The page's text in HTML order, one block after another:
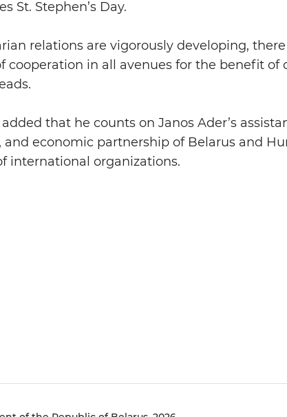
St. Stephen’s Day.
relations are vigorously developing,
cooperation in all avenues for the benefit of
that he counts on Janos Ader’s
economic partnership of Belarus and
international organizations.